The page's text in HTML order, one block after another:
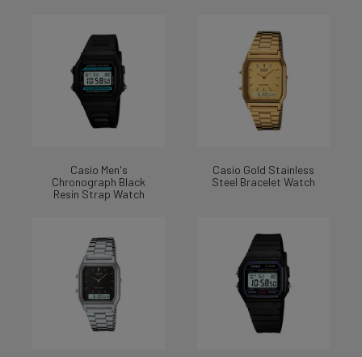
Casio Men's
Chronograph Black
Resin Strap Watch
Casio Gold Stainless
Steel Bracelet Watch